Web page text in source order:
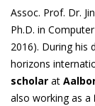
Assoc. Prof. Dr.
Ph.D. in
2016). During his
horizons
scholar at
also working as a